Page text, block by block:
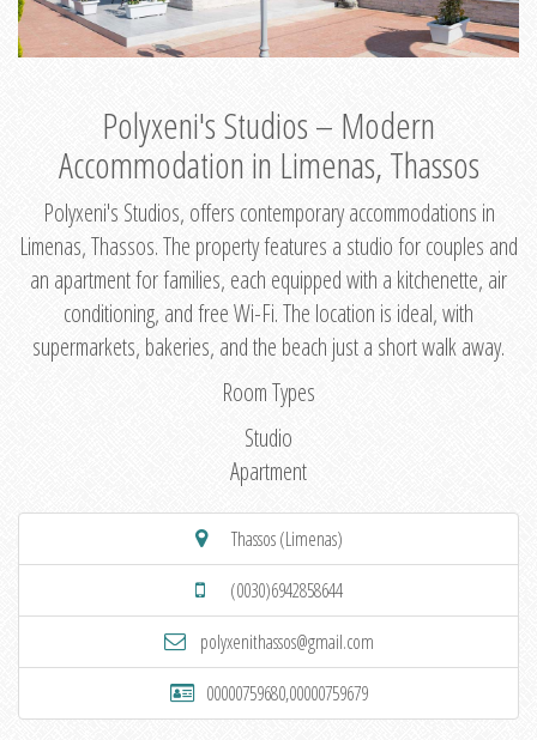
Polyxeni's Studios – Modern
Accommodation in Limenas, Thassos
Polyxeni's Studios, offers contemporary accommodations in
Limenas, Thassos. The property features a studio for couples and
an apartment for families, each equipped with a kitchenette, air
conditioning, and free Wi-Fi. The location is ideal, with
supermarkets, bakeries, and the beach just a short walk away.
Room Types
Studio
Apartment
Thassos (Limenas)
(0030)6942858644
polyxenithassos@gmail.com
00000759680,00000759679